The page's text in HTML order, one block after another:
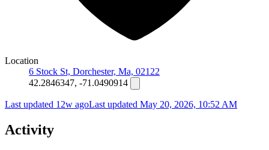
Location
6 Stock St, Dorchester, Ma, 02122
42.2846347, -71.0490914
Last updated 12w agoLast updated May 20, 2026, 10:52 AM
Activity